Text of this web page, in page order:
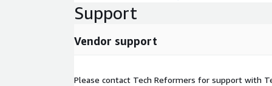
• Configure CloudCheckr for centralized billing and
Support
Vendor support
Please contact Tech Reformers for support with